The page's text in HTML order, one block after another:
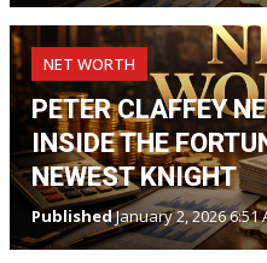
NET WORTH
PETER CLAFFEY
INSIDE THE
NEWEST KNIGHT
PublishedJanuary 2, 2026 6:51